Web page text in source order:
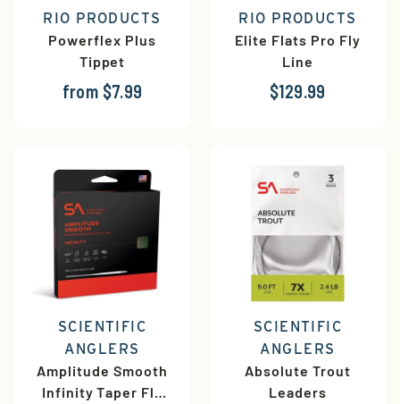
RIO PRODUCTS
Powerflex Plus
Tippet
from $7.99
RIO PRODUCTS
Elite Flats Pro Fly
Line
$129.99
SCIENTIFIC
ANGLERS
Amplitude Smooth
Infinity Taper Fly
SCIENTIFIC
ANGLERS
Absolute Trout
Leaders